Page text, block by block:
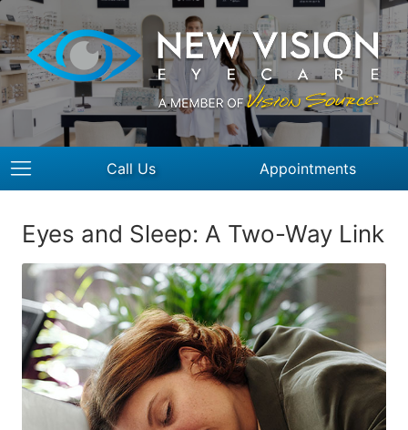
Call Us Appointments
Eyes and Sleep: A Two-Way Link